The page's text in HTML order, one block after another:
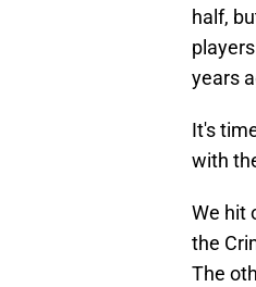
half,
years
It's
with
We hit
the
The